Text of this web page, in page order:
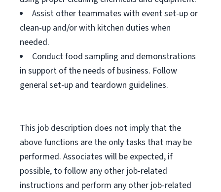
Assist other teammates with event set-up or
clean-up and/or with kitchen duties when
needed.
Conduct food sampling and demonstrations
in support of the needs of business. Follow
general set-up and teardown guidelines.
This job description does not imply that the
above functions are the only tasks that may be
performed. Associates will be expected, if
possible, to follow any other job-related
instructions and perform any other job-related